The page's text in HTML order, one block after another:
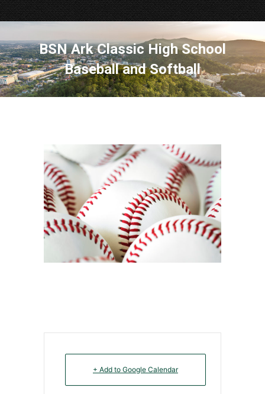
BSN Ark Classic High School
Baseball and Softball
+ Add to Google Calendar